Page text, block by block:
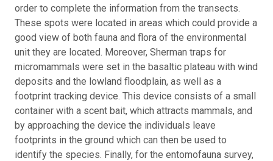
order to complete the information from the transects.
These spots were located in areas which could provide a
good view of both fauna and flora of the environmental
unit they are located. Moreover, Sherman traps for
micromammals were set in the basaltic plateau with wind
deposits and the lowland floodplain, as well as a
footprint tracking device. This device consists of a small
container with a scent bait, which attracts mammals, and
by approaching the device the individuals leave
footprints in the ground which can then be used to
identify the species. Finally, for the entomofauna survey,